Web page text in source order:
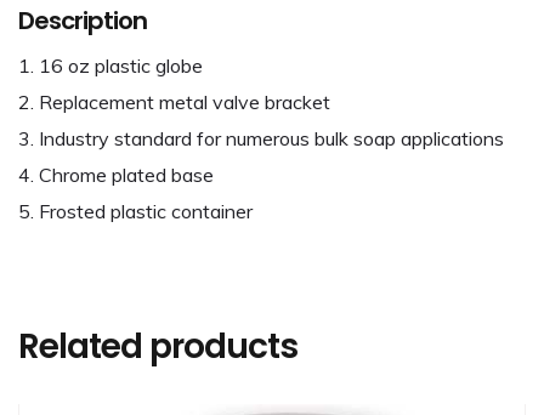
Description
16 oz plastic globe
Replacement metal valve bracket
Industry standard for numerous bulk soap applications
Chrome plated base
Frosted plastic container
Related products